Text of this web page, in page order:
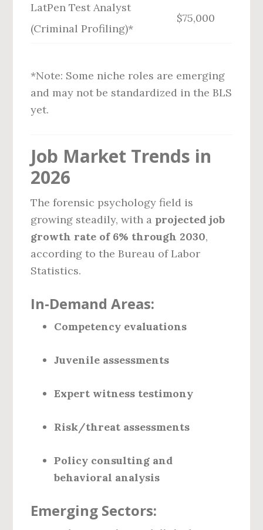
LatPen Test Analyst
(Criminal Profiling)*
$75,000
*Note: Some niche roles are emerging
and may not be standardized in the BLS
yet.
Job Market Trends in
2026
The forensic psychology field is
growing steadily, with a projected job
growth rate of 6% through 2030,
according to the Bureau of Labor
Statistics.
In-Demand Areas:
Competency evaluations
Juvenile assessments
Expert witness testimony
Risk/threat assessments
Policy consulting and
behavioral analysis
Emerging Sectors: